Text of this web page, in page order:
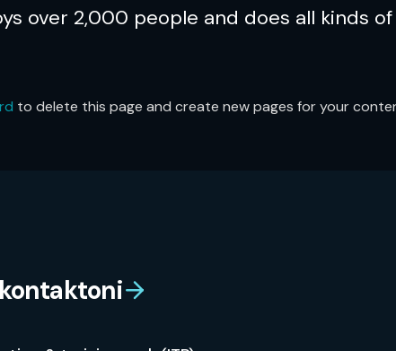
over 2,000 people and does all kinds
to delete this page and create new pages for your